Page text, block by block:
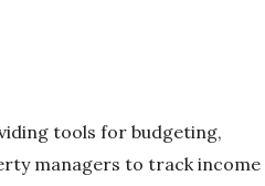
tools for budgeting,
managers to track income